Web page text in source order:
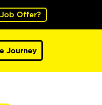
Offer?
Journey